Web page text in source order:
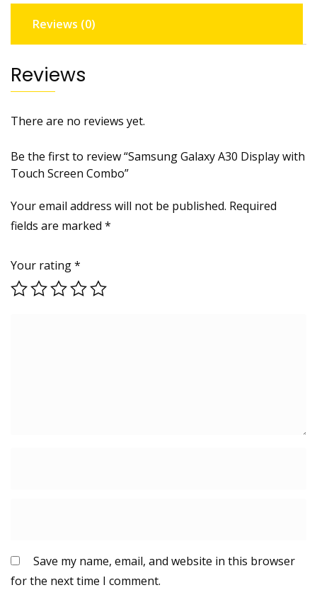
quantity
Reviews (0)
Reviews
There are no reviews yet.
Be the first to review “Samsung Galaxy A30 Display with
Touch Screen Combo”
Your email address will not be published. Required
fields are marked *
Your rating*
Save my name, email, and website in this browser
for the next time I comment.